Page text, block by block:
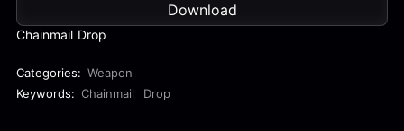
Chainmail Drop
Categories: Weapon
Keywords: Chainmail Drop
Download